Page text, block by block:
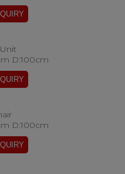
D:100cm
D:100cm